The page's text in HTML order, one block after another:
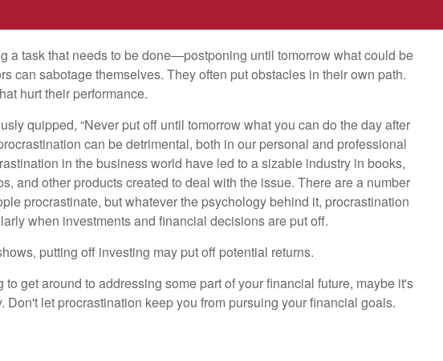
a task that needs to be done—postponing until tomorrow what could be
can sabotage themselves. They often put obstacles in their own path.
hurt their performance.
quipped, “Never put off until tomorrow what you can do the day after
can be detrimental, both in our personal and professional
in the business world have led to a sizable industry in books,
and other products created to deal with the issue. There are a number
procrastinate, but whatever the psychology behind it, procrastination
when investments and financial decisions are put off.
putting off investing may put off potential returns.
to get around to addressing some part of your financial future, maybe it's
Don't let procrastination keep you from pursuing your financial goals.